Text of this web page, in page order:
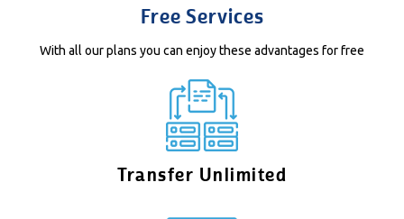
Free Services
With all our plans you can enjoy these advantages for free
Transfer Unlimited